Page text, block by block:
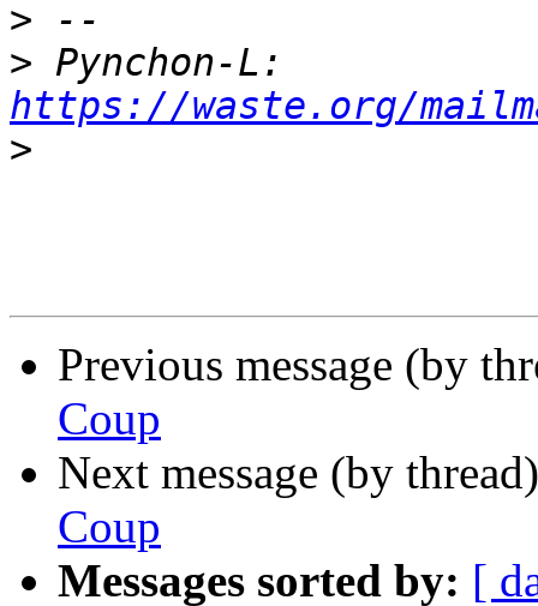
>
>
https://waste.org/
>
Previous message (by
Coup
Next message (by
Coup
Messages sorted by: [